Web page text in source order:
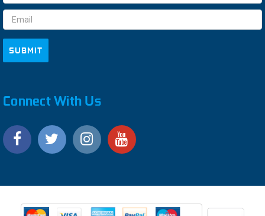
Address
Connect With Us